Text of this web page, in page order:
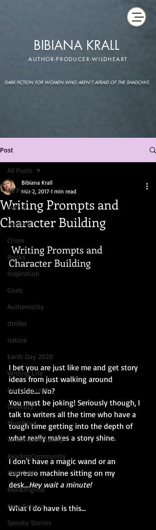
BIBIANA KRALL
AUTHOR-PRODUCER-WILDHEART
DARK FICTION FOR WOMEN WHO AREN'T AFRAID OF THE SHADOWS
Post
All Posts
author
Mystery
Crime
Books
Inspiration
Goals
Authenticity
thriller
nature
Earth Day 2020
Writing Life
Books to read
Diversity
MustRead
WritersCommunity
ReadingCommunity
BlackCalyx
ReadOriginal
New Release
Spooky Stories
All Posts
Writing Prompts and
Character Building
Bibiana Krall
Mar 2, 2017 1 min read
Character Building
I bet you are just like me and get story
ideas from just walking around
outside.... No?
You must be joking! Seriously though, I
talk to writers all the time who have a
tough time getting into the depth of
what really makes a story shine.
I don't have a magic wand or an
espresso machine sitting on my
desk...Hey wait a minute!
What I do have is this...